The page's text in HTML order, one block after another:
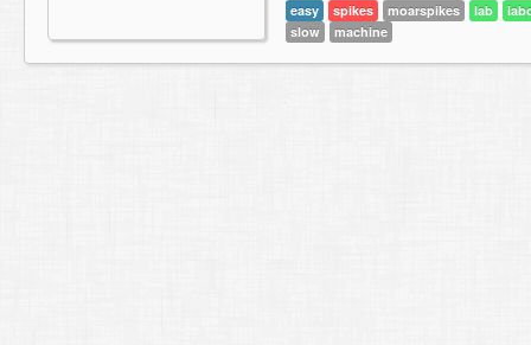
easy
spikes moarspikes lab
slow
machine